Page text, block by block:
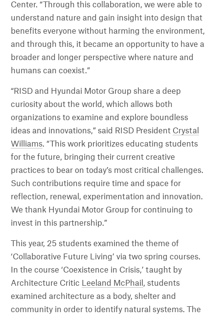
Center. “Through this collaboration, we were able to
understand nature and gain insight into design that
benefits everyone without harming the environment,
and through this, it became an opportunity to have a
broader and longer perspective where nature and
humans can coexist.”
“RISD and Hyundai Motor Group share a deep
curiosity about the world, which allows both
organizations to examine and explore boundless
ideas and innovations,” said RISD President Crystal
Williams. “This work prioritizes educating students
for the future, bringing their current creative
practices to bear on today’s most critical challenges.
Such contributions require time and space for
reflection, renewal, experimentation and innovation.
We thank Hyundai Motor Group for continuing to
invest in this partnership.”
This year, 25 students examined the theme of
‘Collaborative Future Living’ via two spring courses.
In the course ‘Coexistence in Crisis,’ taught by
Architecture Critic
Leeland McPhail , students
examined architecture as a body, shelter and
community in order to identify natural systems. The